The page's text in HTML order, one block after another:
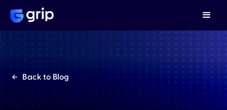
Back to Blog